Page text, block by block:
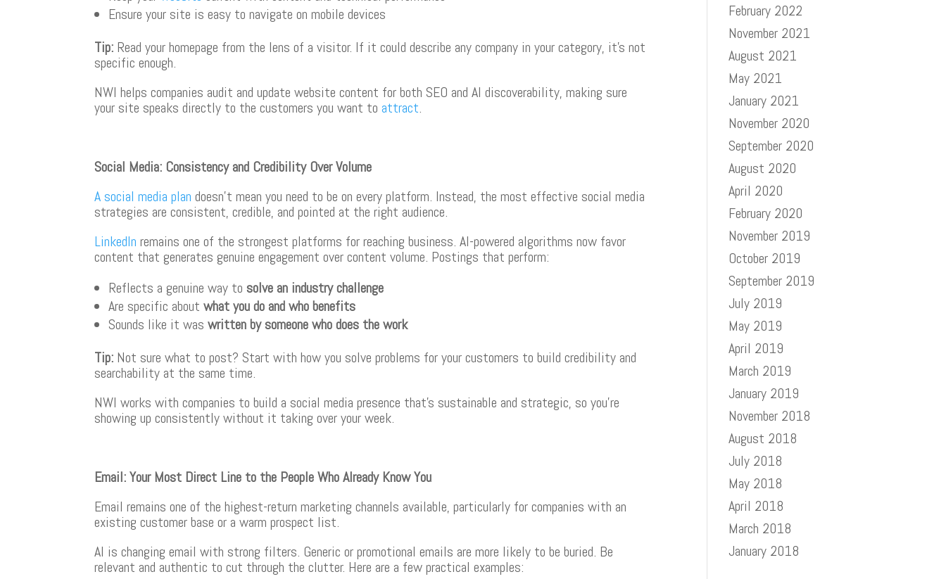
Ensure your site is easy to navigate on mobile devices
Tip: Read your homepage from the lens of a visitor. If it could describe any company in your category, it’s not
specific enough.
NWI helps companies audit and update website content for both SEO and AI discoverability, making sure
your site speaks directly to the customers you want to attract.
Social Media: Consistency and Credibility Over Volume
A social media plan doesn’t mean you need to be on every platform. Instead, the most effective social media
strategies are consistent, credible, and pointed at the right audience.
LinkedIn remains one of the strongest platforms for reaching business. AI-powered algorithms now favor
content that generates genuine engagement over content volume. Postings that perform:
Reflects a genuine way tosolve an industry challenge
Are specific aboutwhat you do and who benefits
Sounds like it waswritten by someone who does the work
Tip: Not sure what to post? Start with how you solve problems for your customers to build credibility and
searchability at the same time.
NWI works with companies to build a social media presence that’s sustainable and strategic, so you’re
showing up consistently without it taking over your week.
Email: Your Most Direct Line to the People Who Already Know You
Email remains one of the highest-return marketing channels available, particularly for companies with an
existing customer base or a warm prospect list.
AI is changing email with strong filters. Generic or promotional emails are more likely to be buried. Be
relevant and authentic to cut through the clutter. Here are a few practical examples:
February 2022
November 2021
August 2021
May 2021
January 2021
November 2020
September 2020
August 2020
April 2020
February 2020
November 2019
October 2019
September 2019
July 2019
May 2019
April 2019
March 2019
January 2019
November 2018
August 2018
July 2018
May 2018
April 2018
March 2018
January 2018